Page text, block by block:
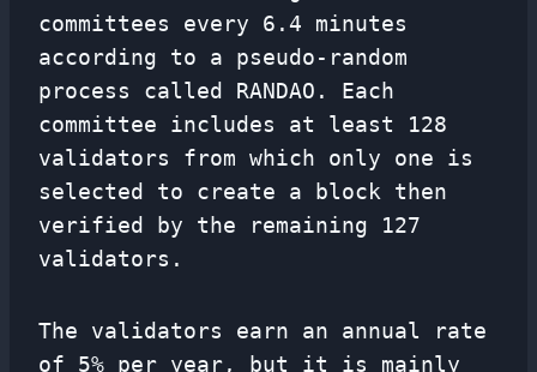
committees every 6.4 minutes
according to a pseudo-random
process called RANDAO. Each
committee includes at least 128
validators from which only one is
selected to create a block then
verified by the remaining 127
validators.
The validators earn an annual rate
of 5% per year, but it is mainly